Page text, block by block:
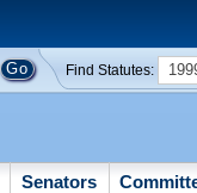
Find Statutes:
Senators